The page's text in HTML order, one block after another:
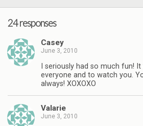
24 responses
Casey
June 3, 2010
I seriously had so much fun!
everyone and to watch you.
always! XOXOXO
Valarie
June 3, 2010